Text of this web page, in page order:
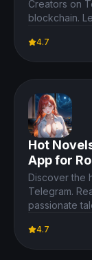
Creators on
blockchain.
4.7
Open Details
Hot
App for
Discover the
Telegram.
passionate
4.7